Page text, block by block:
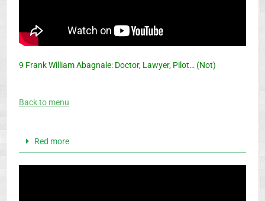
9 Frank William Abagnale: Doctor, Lawyer, Pilot… (Not)
Back to menu
Red more